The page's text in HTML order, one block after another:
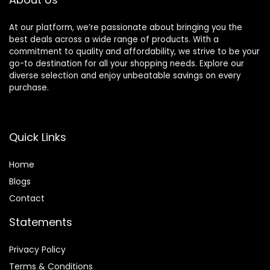
S/M
At our platform, we’re passionate about bringing you the
best deals across a wide range of products. With a
commitment to quality and affordability, we strive to be your
go-to destination for all your shopping needs. Explore our
diverse selection and enjoy unbeatable savings on every
purchase.
Quick Links
Home
Blogs
Contact
Statements
Privacy Policy
Terms & Conditions